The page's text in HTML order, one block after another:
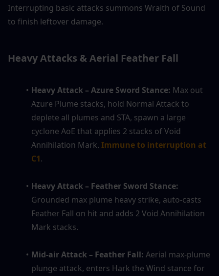
Interrupting basic attacks summons Wraith of Sound
to finish leftover damage.
Heavy Attacks & Aerial Feather Fall
Heavy Attack – Azure Sword Stance: Max out
Azure Plume stacks, hold Normal Attack to
deplete all plumes and STA, spawn a large
cyclone AoE that applies 2 stacks of Void
Annihilation Mark. Immune to interruption at
C1.
Grounded max plume heavy strike, auto-casts
Feather Fall on hit and adds 2 Void Annihilation
Mark stacks.
Mid-air Attack – Feather Fall: Aerial max-plume
plunge attack, enters Hark the Wind stance for